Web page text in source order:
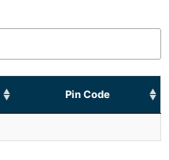
Pin Code